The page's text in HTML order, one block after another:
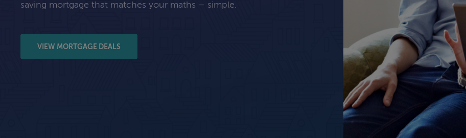
saving mortgage that matches your maths – simple.
VIEW MORTGAGE DEALS